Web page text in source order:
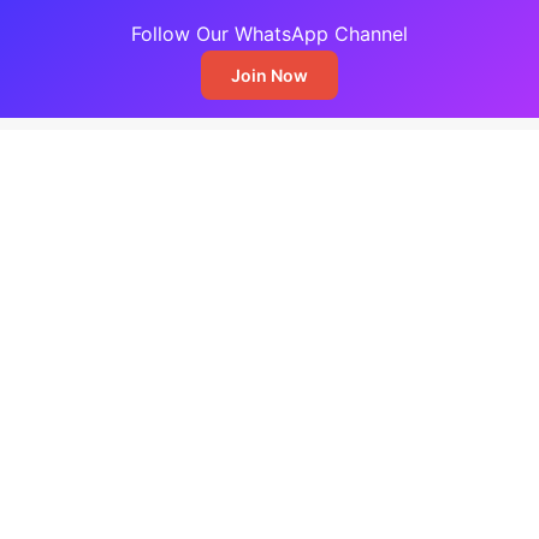
Follow Our WhatsApp Channel
Join Now